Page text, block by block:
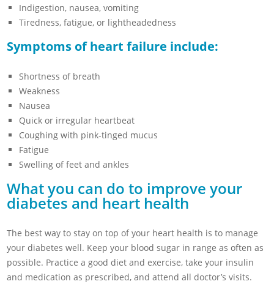
Indigestion, nausea, vomiting
Tiredness, fatigue, or lightheadedness
Symptoms of heart failure include:
Shortness of breath
Weakness
Nausea
Quick or irregular heartbeat
Coughing with pink-tinged mucus
Fatigue
Swelling of feet and ankles
What you can do to improve your
diabetes and heart health
The best way to stay on top of your heart health is to manage
your diabetes well. Keep your blood sugar in range as often as
possible. Practice a good diet and exercise, take your insulin
and medication as prescribed, and attend all doctor’s visits.